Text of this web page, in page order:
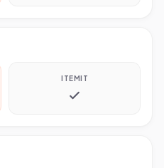
ITEMIT